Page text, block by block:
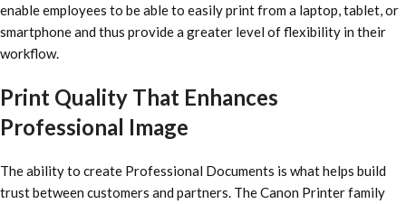
enable employees to be able to easily print from a laptop, tablet, or
smartphone and thus provide a greater level of flexibility in their
workflow.
Print Quality That Enhances
Professional Image
The ability to create Professional Documents is what helps build
trust between customers and partners. The Canon Printer family